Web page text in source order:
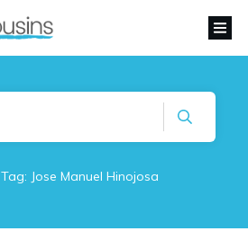
Tag: Jose Manuel Hinojosa